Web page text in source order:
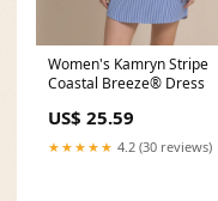
Women's Kamryn Stripe
Coastal Breeze® Dress
US$ 25.59
★★★★★ 4.2 (30 reviews)